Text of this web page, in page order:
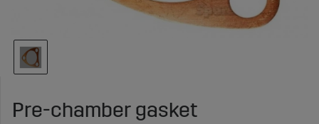
Pre-chamber gasket